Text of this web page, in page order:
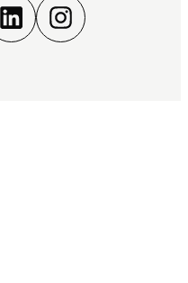
Instagram